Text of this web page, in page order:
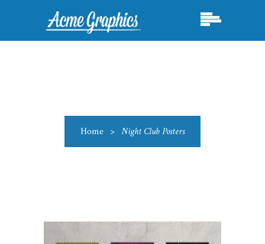
Home > Night Club Posters